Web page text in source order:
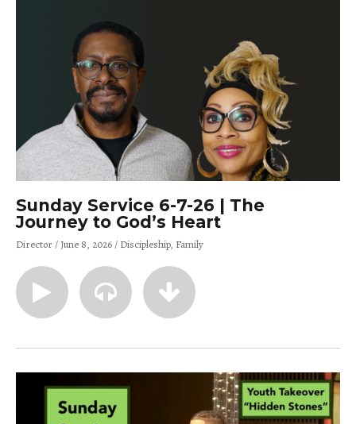
Sunday Service 6-7-26 | The
Journey to God’s Heart
Director June 8, 2026 Discipleship Family